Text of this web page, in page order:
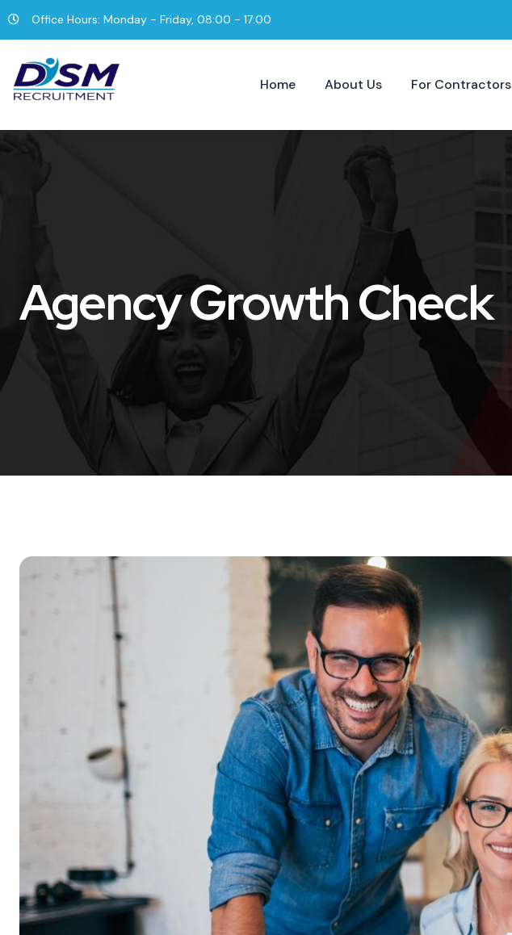
Office Hours: Monday - Friday, 08:00 - 17:00
Home About Us For Contractors
Agency Growth Check